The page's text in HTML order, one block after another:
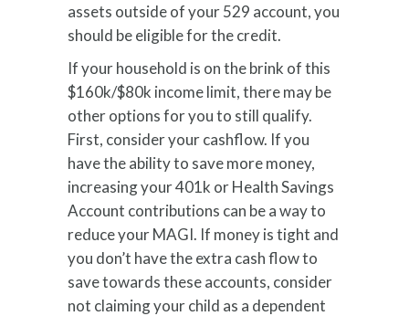
assets outside of your 529 account, you
should be eligible for the credit.
If your household is on the brink of this
$160k/$80k income limit, there may be
other options for you to still qualify.
First, consider your cashflow. If you
have the ability to save more money,
increasing your 401k or Health Savings
Account contributions can be a way to
reduce your MAGI. If money is tight and
you don’t have the extra cash flow to
save towards these accounts, consider
not claiming your child as a dependent